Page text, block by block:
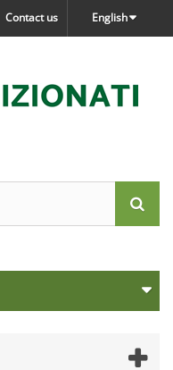
English
Contact us